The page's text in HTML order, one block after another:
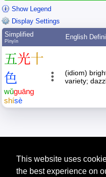
This website uses
the best experience on
Show Legend
Display Settings
Simplified
Pīnyīn
English
五光十
色
wǔguāng
shísè
(idiom)
variety;